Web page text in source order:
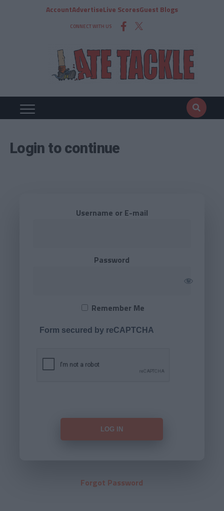
AccountAdvertiseLive ScoresGuest Blogs
CONNECT WITH US
Login to continue
Username or E-mail
Password
Remember Me
Form secured by reCAPTCHA
Forgot Password